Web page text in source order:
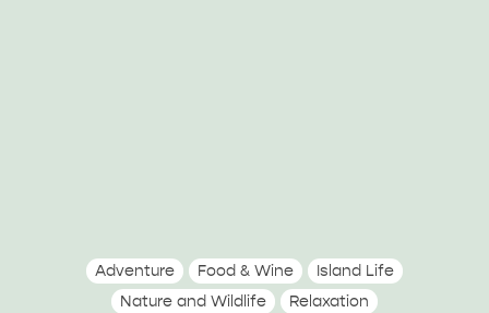
Adventure Food & Wine
Island Life
Nature and Wildlife
Relaxation